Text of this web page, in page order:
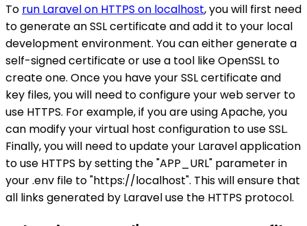
To run Laravel on HTTPS on localhost, you will first need
to generate an SSL certificate and add it to your local
development environment. You can either generate a
self-signed certificate or use a tool like OpenSSL to
create one. Once you have your SSL certificate and
key files, you will need to configure your web server to
use HTTPS. For example, if you are using Apache, you
can modify your virtual host configuration to use SSL.
Finally, you will need to update your Laravel application
to use HTTPS by setting the "APP_URL" parameter in
your .env file to "https://localhost". This will ensure that
all links generated by Laravel use the HTTPS protocol.